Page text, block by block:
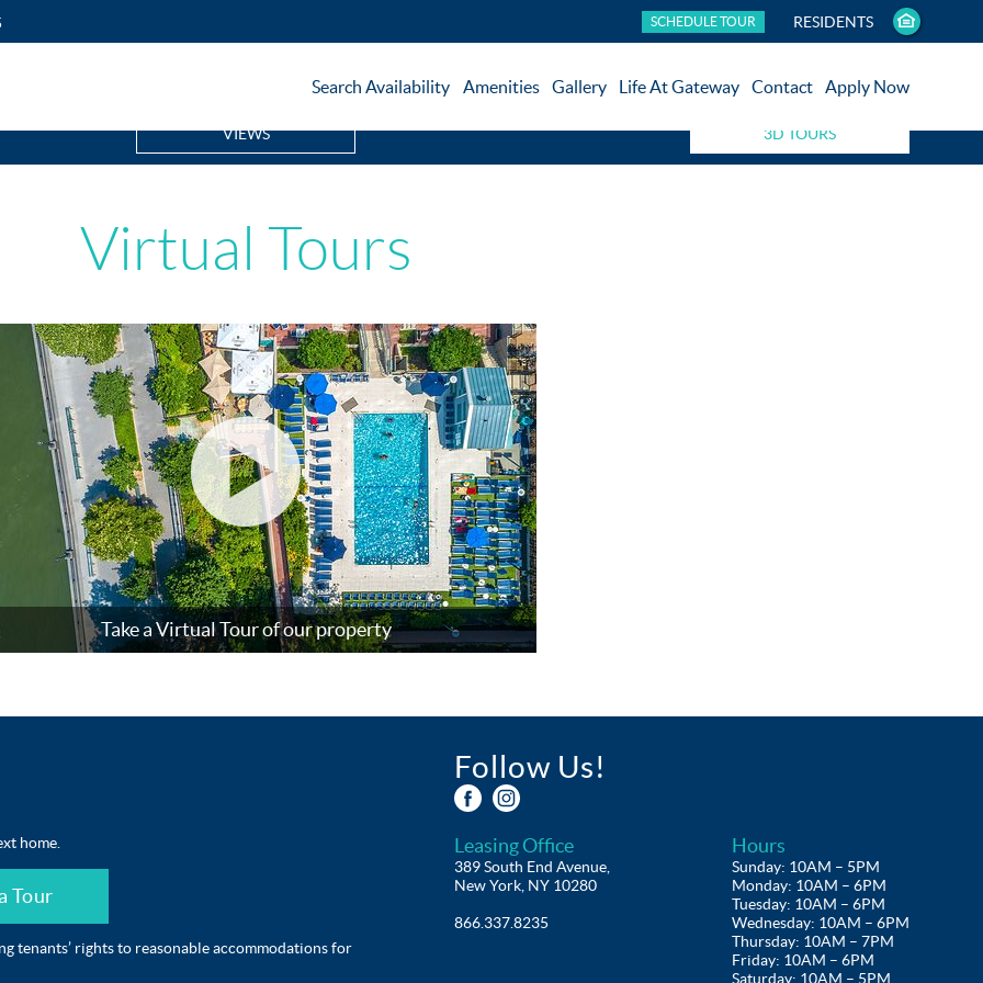
SCHEDULE TOUR RESIDENTS
Search Availability Amenities Gallery Life At Gateway Contact Apply Now
VIEWS 3D TOURS
Virtual Tours
Take a Virtual Tour of our property(open
in
Follow Us!
home.
Tour
tenants’ rights to reasonable accommodations for
Leasing Office
389 South End Avenue,
New York, NY 10280
866.337.8235
Hours
Sunday: 10AM – 5PM
Monday: 10AM – 6PM
Tuesday: 10AM – 6PM
Wednesday: 10AM – 6PM
Thursday: 10AM – 7PM
Friday: 10AM – 6PM
Saturday: 10AM – 5PM